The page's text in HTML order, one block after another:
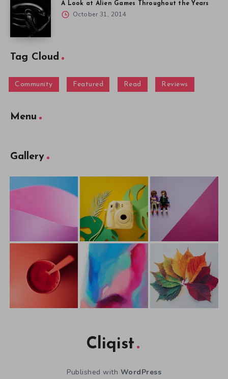
A Look at Alien Games Throughout the Years
October 31, 2014
Tag Cloud
Community Featured Read Reviews
Menu
Gallery
Cliqist
Published with WordPress